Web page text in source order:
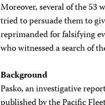
Moreover, several of the 53
tried to persuade them to
reprimanded for falsifying
who witnessed a search of
Background
Pasko, an investigative